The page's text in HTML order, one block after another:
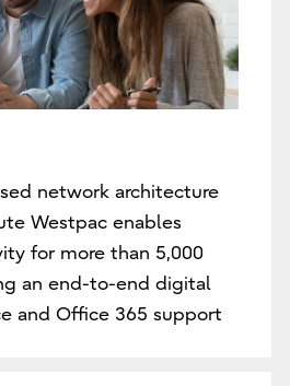
network architecture
Westpac enables
for more than 5,000
an end-to-end digital
and Office 365 support